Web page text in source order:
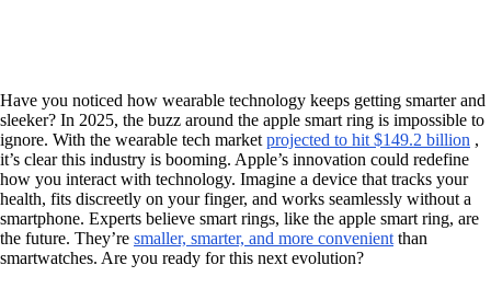
Have you noticed how wearable technology keeps getting smarter and
sleeker? In 2025, the buzz around the apple smart ring is impossible to
ignore. With the wearable tech market projected to hit $149.2 billion ,
it’s clear this industry is booming. Apple’s innovation could redefine
how you interact with technology. Imagine a device that tracks your
health, fits discreetly on your finger, and works seamlessly without a
smartphone. Experts believe smart rings, like the apple smart ring, are
the future. They’re smaller, smarter, and more convenient than
smartwatches. Are you ready for this next evolution?